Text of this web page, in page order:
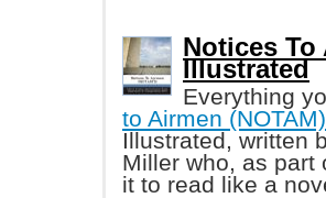
Notices To
Illustrated
Everything
to Airmen (NOTAM)
Illustrated, written
Miller who, as part
it to read like a